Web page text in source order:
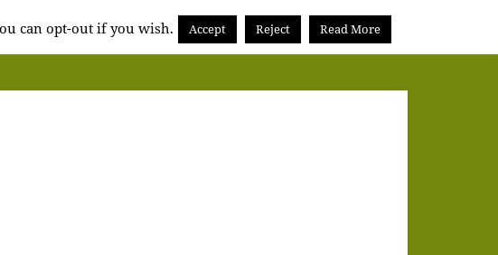
can opt-out if you wish. Accept Reject Read More